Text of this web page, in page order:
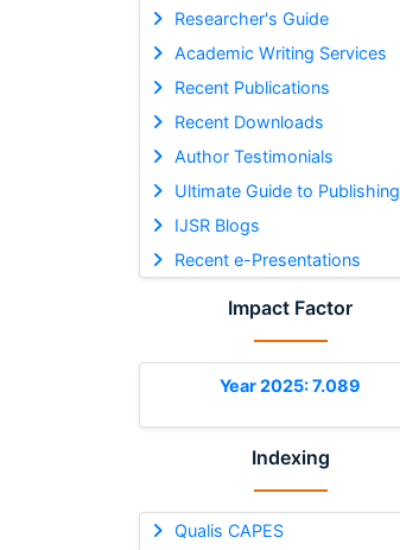
Researcher's Guide
Academic Writing Services
Recent Publications
Recent Downloads
Author Testimonials
Ultimate Guide to Publishing
IJSR Blogs
Recent e-Presentations
Impact Factor
Year 2025: 7.089
Indexing
Qualis CAPES